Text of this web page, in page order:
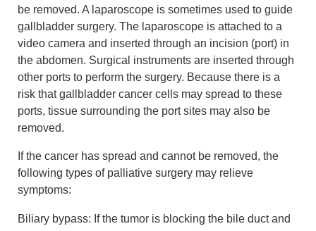
be removed. A laparoscope is sometimes used to guide
gallbladder surgery. The laparoscope is attached to a
video camera and inserted through an incision (port) in
the abdomen. Surgical instruments are inserted through
other ports to perform the surgery. Because there is a
risk that gallbladder cancer cells may spread to these
ports, tissue surrounding the port sites may also be
removed.
If the cancer has spread and cannot be removed, the
following types of palliative surgery may relieve
symptoms:
Biliary bypass: If the tumor is blocking the bile duct and